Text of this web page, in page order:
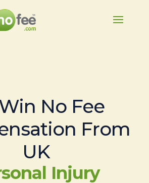
No Fee
From
UK
Injury